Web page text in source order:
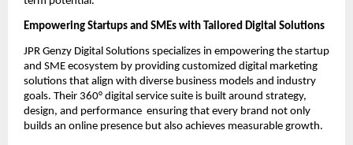
Empowering Startups and SMEs with Tailored Digital Solutions
JPR Genzy Digital Solutions specializes in empowering the startup
and SME ecosystem by providing customized digital marketing
solutions that align with diverse business models and industry
goals. Their 360° digital service suite is built around strategy,
design, and performance ensuring that every brand not only
builds an online presence but also achieves measurable growth.